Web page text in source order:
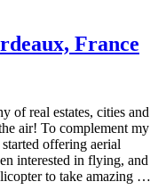
France
of real estates, cities and
air! To complement my
offering aerial
interested in flying, and
to take amazing …